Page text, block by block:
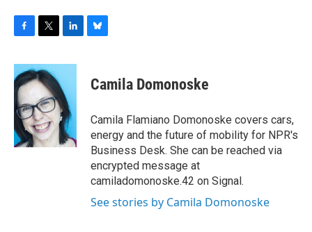
c
e
b
o
o
k
i
t
t
e
r
n
e
d
I
n
e
s
y
Camila Domonoske
Camila Flamiano Domonoske covers cars,
energy and the future of mobility for NPR's
Business Desk. She can be reached via
encrypted message at
camiladomonoske.42 on Signal.
See stories by Camila Domonoske